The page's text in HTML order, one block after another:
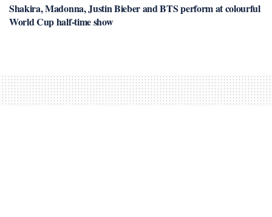
Shakira, Madonna, Justin Bieber and BTS perform at colourful
World Cup half-time show